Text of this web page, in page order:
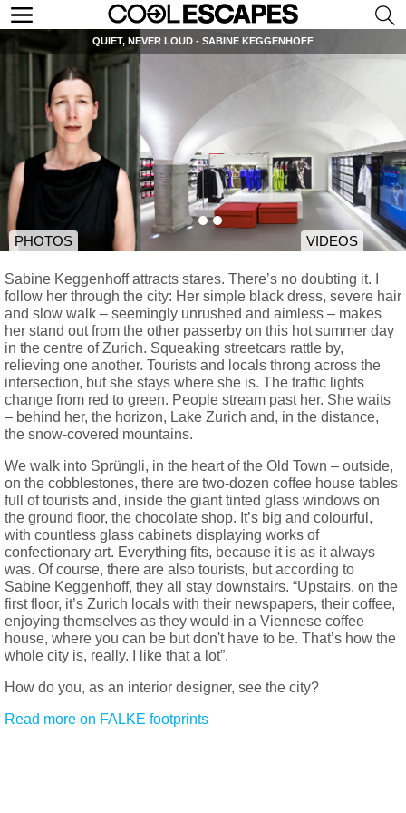
QUIET, NEVER LOUD - SABINE KEGGENHOFF
PHOTOS VIDEOS
Sabine Keggenhoff attracts stares. There’s no doubting it. I
follow her through the city: Her simple black dress, severe hair
and slow walk – seemingly unrushed and aimless – makes
her stand out from the other passerby on this hot summer day
in the centre of Zurich. Squeaking streetcars rattle by,
relieving one another. Tourists and locals throng across the
intersection, but she stays where she is. The traffic lights
change from red to green. People stream past her. She waits
– behind her, the horizon, Lake Zurich and, in the distance,
the snow-covered mountains.
We walk into Sprüngli, in the heart of the Old Town – outside,
on the cobblestones, there are two-dozen coffee house tables
full of tourists and, inside the giant tinted glass windows on
the ground floor, the chocolate shop. It’s big and colourful,
with countless glass cabinets displaying works of
confectionary art. Everything fits, because it is as it always
was. Of course, there are also tourists, but according to
Sabine Keggenhoff, they all stay downstairs. “Upstairs, on the
first floor, it’s Zurich locals with their newspapers, their coffee,
enjoying themselves as they would in a Viennese coffee
house, where you can be but don't have to be. That’s how the
whole city is, really. I like that a lot”.
How do you, as an interior designer, see the city?
Read more on FALKE footprints